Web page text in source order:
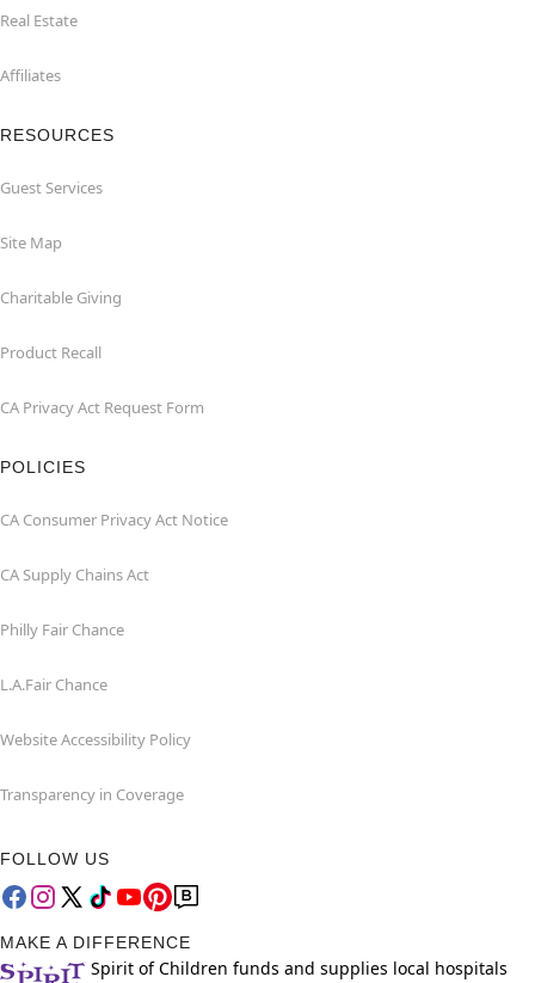
Real Estate
Affiliates
RESOURCES
Guest Services
Site Map
Charitable Giving
Product Recall
CA Privacy Act Request Form
POLICIES
CA Consumer Privacy Act Notice
CA Supply Chains Act
Philly Fair Chance
L.A.Fair Chance
Website Accessibility Policy
Transparency in Coverage
FOLLOW US
MAKE A DIFFERENCE
Spirit of Children funds and supplies local hospitals